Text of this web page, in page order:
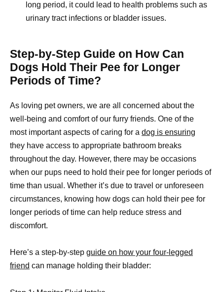
long period, it could lead to health problems such as
urinary tract infections or bladder issues.
Step-by-Step Guide on How Can
Dogs Hold Their Pee for Longer
Periods of Time?
As loving pet owners, we are all concerned about the
well-being and comfort of our furry friends. One of the
most important aspects of caring for a dog is ensuring
they have access to appropriate bathroom breaks
throughout the day. However, there may be occasions
when our pups need to hold their pee for longer periods of
time than usual. Whether it’s due to travel or unforeseen
circumstances, knowing how dogs can hold their pee for
longer periods of time can help reduce stress and
discomfort.
Here’s a step-by-step guide on how your four-legged
friend can manage holding their bladder: